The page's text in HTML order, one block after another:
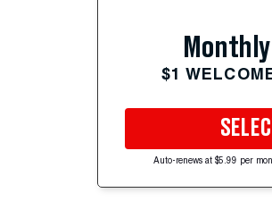
$1
Auto-renews at $5.99 per